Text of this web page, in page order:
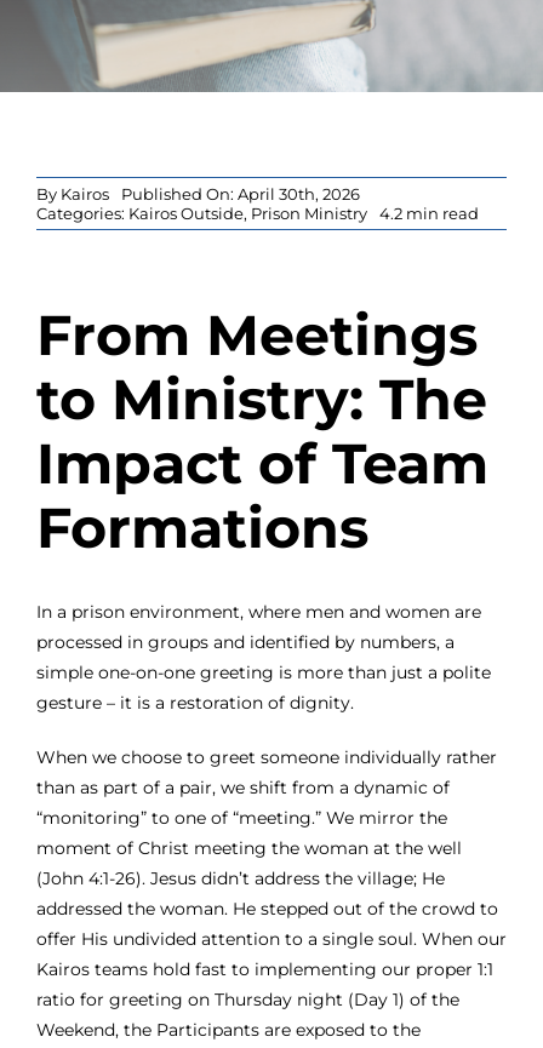
By Kairos
Published On: April 30th, 2026
Categories: Kairos Outside, Prison Ministry 4.2 min read
From Meetings
to Ministry: The
Impact of Team
Formations
In a prison environment, where men and women are
processed in groups and identified by numbers, a
simple one-on-one greeting is more than just a polite
gesture – it is a restoration of dignity.
When we choose to greet someone individually rather
than as part of a pair, we shift from a dynamic of
“monitoring” to one of “meeting.” We mirror the
moment of Christ meeting the woman at the well
(John 4:1-26). Jesus didn’t address the village; He
addressed the woman. He stepped out of the crowd to
offer His undivided attention to a single soul. When our
Kairos teams hold fast to implementing our proper 1:1
ratio for greeting on Thursday night (Day 1) of the
Weekend, the Participants are exposed to the